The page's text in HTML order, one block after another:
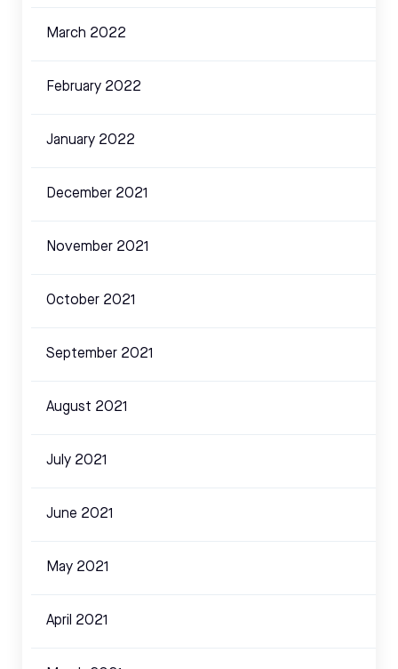
March 2022
February 2022
January 2022
December 2021
November 2021
October 2021
September 2021
August 2021
July 2021
June 2021
May 2021
April 2021